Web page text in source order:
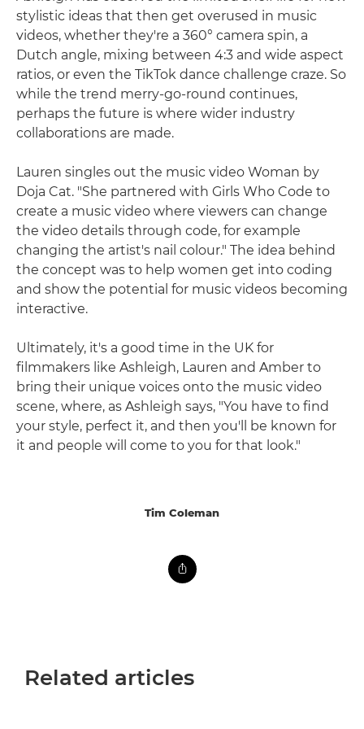
stylistic ideas that then get overused in music
videos, whether they're a 360° camera spin, a
Dutch angle, mixing between 4:3 and wide aspect
ratios, or even the TikTok dance challenge craze. So
while the trend merry-go-round continues,
perhaps the future is where wider industry
collaborations are made.
Lauren singles out the music video Woman by
Doja Cat. "She partnered with Girls Who Code to
create a music video where viewers can change
the video details through code, for example
changing the artist's nail colour." The idea behind
the concept was to help women get into coding
and show the potential for music videos becoming
interactive.
Ultimately, it's a good time in the UK for
filmmakers like Ashleigh, Lauren and Amber to
bring their unique voices onto the music video
scene, where, as Ashleigh says, "You have to find
your style, perfect it, and then you'll be known for
it and people will come to you for that look."
Tim Coleman
Related articles